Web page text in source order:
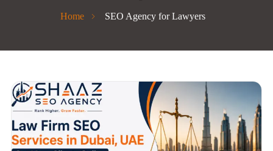
Home SEO Agency for Lawyers